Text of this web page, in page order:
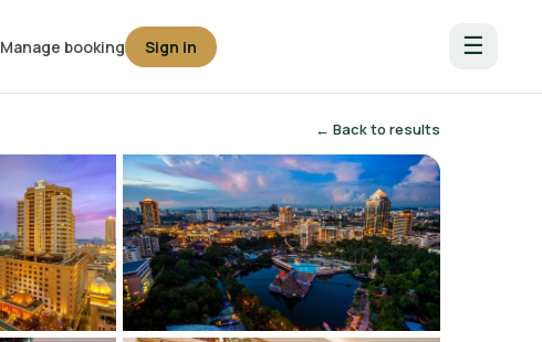
Manage booking Sign in ☰
← Back to results